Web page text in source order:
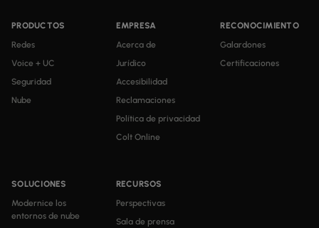
PRODUCTOS
Redes
Voice + UC
Seguridad
Nube
SOLUCIONES
Modernice los
entornos de nube
RECURSOS
Perspectivas
Sala de prensa
EMPRESA
Acerca de
Jurídico
Accesibilidad
Reclamaciones
Política de privacidad
Colt Online
RECONOCIMIENTO
Galardones
Certificaciones